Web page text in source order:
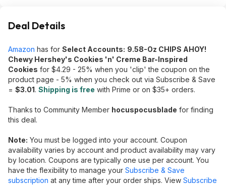
Deal Details
Amazon has for Select Accounts: 9.58-Oz CHIPS AHOY!
Chewy Hershey's Cookies 'n' Creme Bar-Inspired
Cookies for $4.29 - 25% when you 'clip' the coupon on the
product page - 5% when you check out via Subscribe & Save
= $3.01. Shipping is free with Prime or on $35+ orders.
Thanks to Community Member hocuspocusblade for finding
this deal.
Note: You must be logged into your account. Coupon
availability varies by account and product availability may vary
by location. Coupons are typically one use per account. You
have the flexibility to manage your Subscribe & Save
subscription at any time after your order ships. View Subscribe